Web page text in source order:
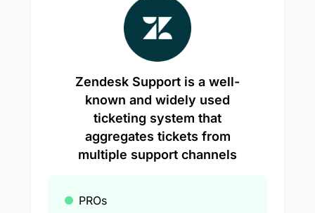
Zendesk Support is a well-
known and widely used
ticketing system that
aggregates tickets from
multiple support channels
PROs